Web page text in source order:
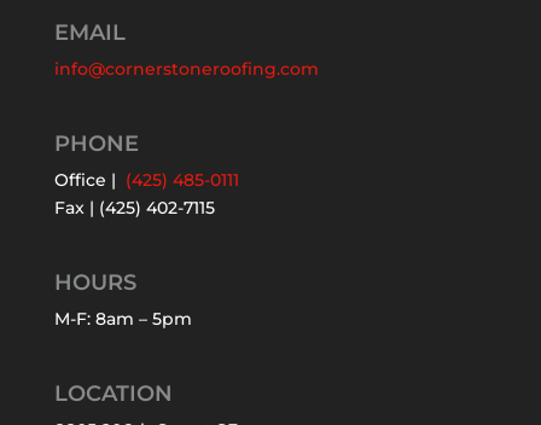
EMAIL
info@cornerstoneroofing.com
PHONE
Office | (425) 485-0111
Fax | (425) 402-7115
HOURS
M-F: 8am – 5pm
LOCATION